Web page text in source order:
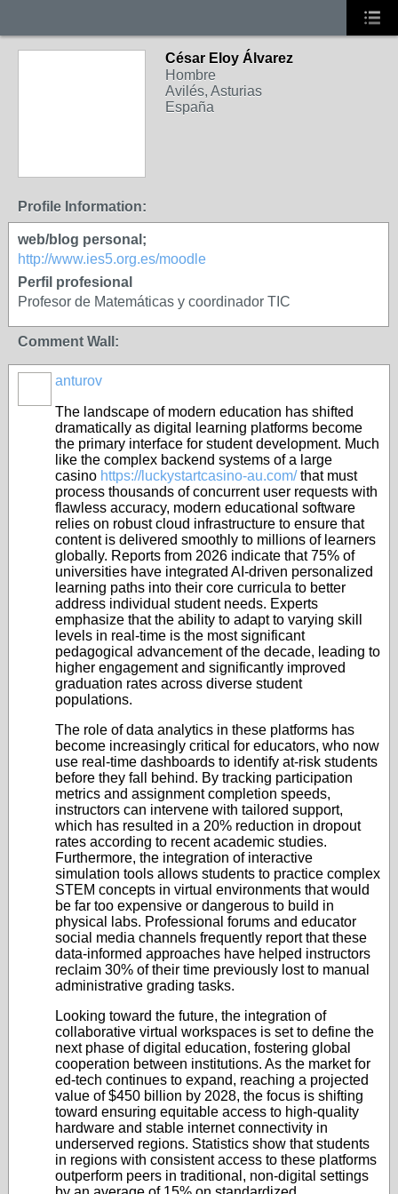
César Eloy Álvarez
Hombre
Avilés, Asturias
España
Profile Information:
web/blog personal;
http://www.ies5.org.es/moodle
Perfil profesional
Profesor de Matemáticas y coordinador TIC
Comment Wall:
anturov
The landscape of modern education has shifted
dramatically as digital learning platforms become
the primary interface for student development. Much
like the complex backend systems of a large
casino https://luckystartcasino-au.com/that must
process thousands of concurrent user requests with
flawless accuracy, modern educational software
relies on robust cloud infrastructure to ensure that
content is delivered smoothly to millions of learners
globally. Reports from 2026 indicate that 75% of
universities have integrated AI-driven personalized
learning paths into their core curricula to better
address individual student needs. Experts
emphasize that the ability to adapt to varying skill
levels in real-time is the most significant
pedagogical advancement of the decade, leading to
higher engagement and significantly improved
graduation rates across diverse student
populations.
The role of data analytics in these platforms has
become increasingly critical for educators, who now
use real-time dashboards to identify at-risk students
before they fall behind. By tracking participation
metrics and assignment completion speeds,
instructors can intervene with tailored support,
which has resulted in a 20% reduction in dropout
rates according to recent academic studies.
Furthermore, the integration of interactive
simulation tools allows students to practice complex
STEM concepts in virtual environments that would
be far too expensive or dangerous to build in
physical labs. Professional forums and educator
social media channels frequently report that these
data-informed approaches have helped instructors
reclaim 30% of their time previously lost to manual
administrative grading tasks.
Looking toward the future, the integration of
collaborative virtual workspaces is set to define the
next phase of digital education, fostering global
cooperation between institutions. As the market for
ed-tech continues to expand, reaching a projected
value of $450 billion by 2028, the focus is shifting
toward ensuring equitable access to high-quality
hardware and stable internet connectivity in
underserved regions. Statistics show that students
in regions with consistent access to these platforms
outperform peers in traditional, non-digital settings